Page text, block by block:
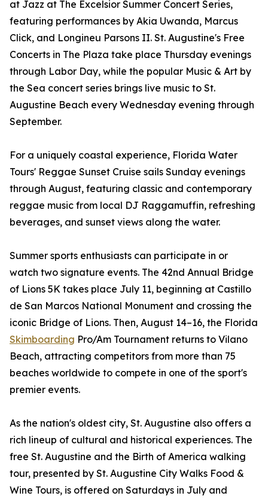
at Jazz at The Excelsior Summer Concert Series,
featuring performances by Akia Uwanda, Marcus
Click, and Longineu Parsons II. St. Augustine's Free
Concerts in The Plaza take place Thursday evenings
through Labor Day, while the popular Music & Art by
the Sea concert series brings live music to St.
Augustine Beach every Wednesday evening through
September.
For a uniquely coastal experience, Florida Water
Tours' Reggae Sunset Cruise sails Sunday evenings
through August, featuring classic and contemporary
reggae music from local DJ Raggamuffin, refreshing
beverages, and sunset views along the water.
Summer sports enthusiasts can participate in or
watch two signature events. The 42nd Annual Bridge
of Lions 5K takes place July 11, beginning at Castillo
de San Marcos National Monument and crossing the
iconic Bridge of Lions. Then, August 14–16, the Florida
Skimboarding Pro/Am Tournament returns to Vilano
Beach, attracting competitors from more than 75
beaches worldwide to compete in one of the sport's
premier events.
As the nation's oldest city, St. Augustine also offers a
rich lineup of cultural and historical experiences. The
free St. Augustine and the Birth of America walking
tour, presented by St. Augustine City Walks Food &
Wine Tours, is offered on Saturdays in July and